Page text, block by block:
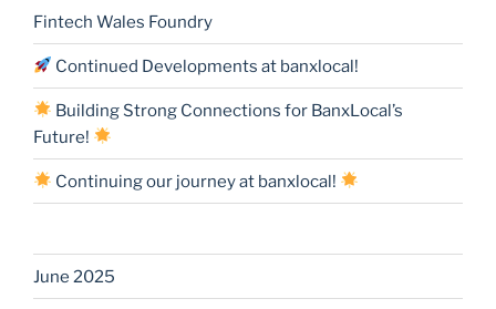
Fintech Wales Foundry
Continued Developments at banxlocal!
Building Strong Connections for BanxLocal’s
Future!
Continuing our journey at banxlocal!
June 2025